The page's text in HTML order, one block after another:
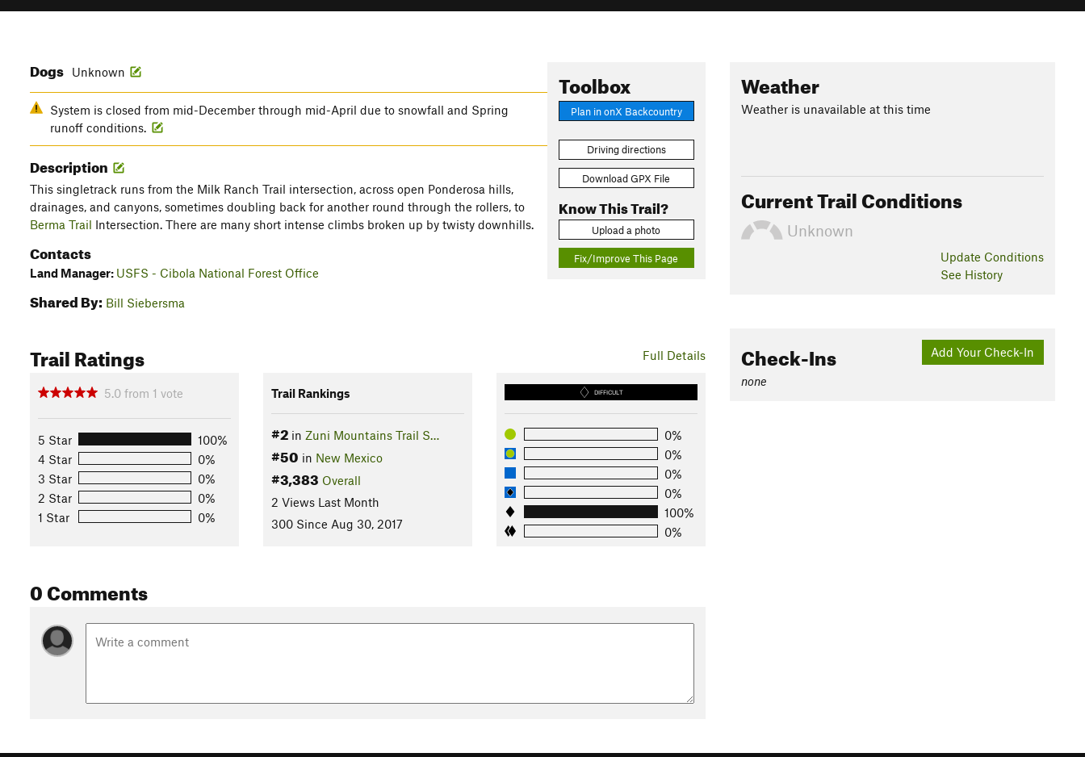
Toolbox
Plan in onX Backcountry
Driving directions
Download GPX File
Know This Trail?
Upload a photo
Fix/Improve This Page
Dogs Unknown
System is closed from mid-December through mid-April due to snowfall and Spring
runoff conditions.
Description
This singletrack runs from the Milk Ranch Trail intersection, across open Ponderosa hills,
drainages, and canyons, sometimes doubling back for another round through the rollers, to
Berma Trail Intersection. There are many short intense climbs broken up by twisty downhills.
Contacts
Land Manager: USFS - Cibola National Forest Office
Shared By: Bill Siebersma
Full Details
Trail Ratings
5.0 from 1 vote
5 Star
100%
4 Star
0%
3 Star
0%
2 Star
0%
1 Star
0%
Trail Rankings
#2in Zuni Mountains Trail S…
#50 in New Mexico
#3,383 Overall
2 Views Last Month
300 Since Aug 30, 2017
DIFFICULT
0%
0%
0%
0%
100%
0%
0 Comments
Weather
Weather is unavailable at this time
Current Trail Conditions
Unknown
Update Conditions
See History
Add Your Check-In
Check-Ins
none